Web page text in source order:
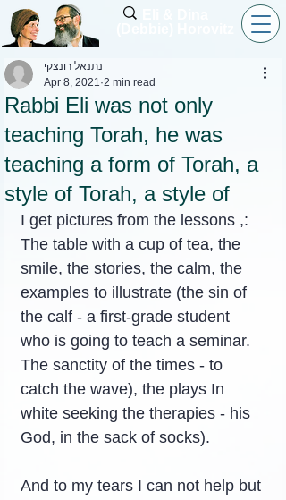
Rabbi Eli was not only
teaching Torah, he was
teaching a form of Torah, a
style of Torah, a style of
נתנאל רונצקי
Apr 8, 2021 2 min read
I get pictures from the lessons ,:
The table with a cup of tea, the
smile, the stories, the calm, the
examples to illustrate (the sin of
the calf - a first-grade student
who is going to teach a seminar.
The sanctity of the times - to
catch the wave), the plays In
white seeking the therapies - his
God, in the sack of socks).
And to my tears I can not help but